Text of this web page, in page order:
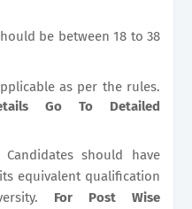
be between 18 to 38
as per the rules.
Go To Detailed
Candidates should have
equivalent qualification
For Post Wise